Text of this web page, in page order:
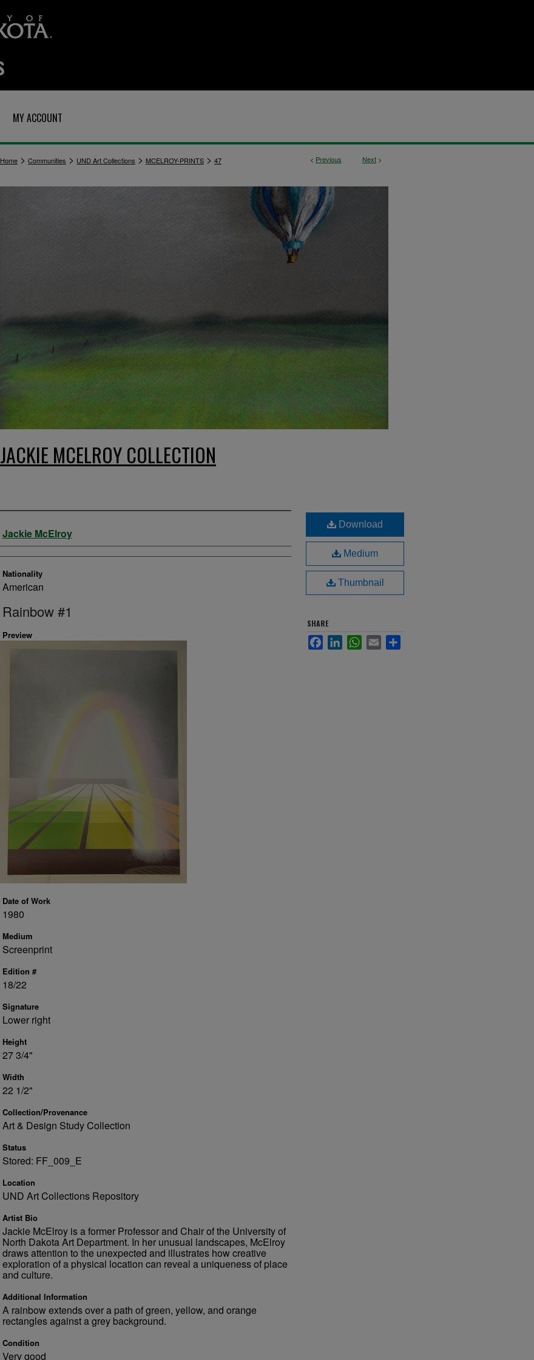
MY ACCOUNT
< Previous Next >
Home > Communities > UND Art Collections > MCELROY-PRINTS > 47
JACKIE MCELROY COLLECTION
Artist
Jackie McElroy
Nationality
American
Rainbow #1
Preview
Date of Work
1980
Medium
Screenprint
Edition #
18/22
Signature
Lower right
Height
27 3/4"
Width
22 1/2"
Collection/Provenance
Art & Design Study Collection
Status
Stored: FF_009_E
Location
UND Art Collections Repository
Artist Bio
Jackie McElroy is a former Professor and Chair of the University of
North Dakota Art Department. In her unusual landscapes, McElroy
draws attention to the unexpected and illustrates how creative
exploration of a physical location can reveal a uniqueness of place
and culture.
Additional Information
A rainbow extends over a path of green, yellow, and orange
rectangles against a grey background.
Condition
Very good
Download
Medium
Thumbnail
SHARE
FacebookLinkedInWhatsApp
Email